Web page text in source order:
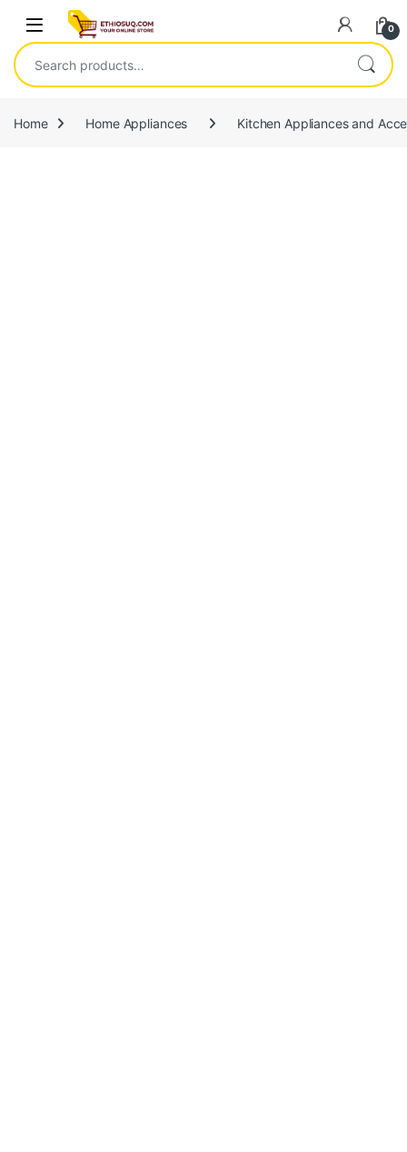
Skip to navigation
Skip to content
Open 0
Search for:
Home Home Appliances Kitchen Appliances and